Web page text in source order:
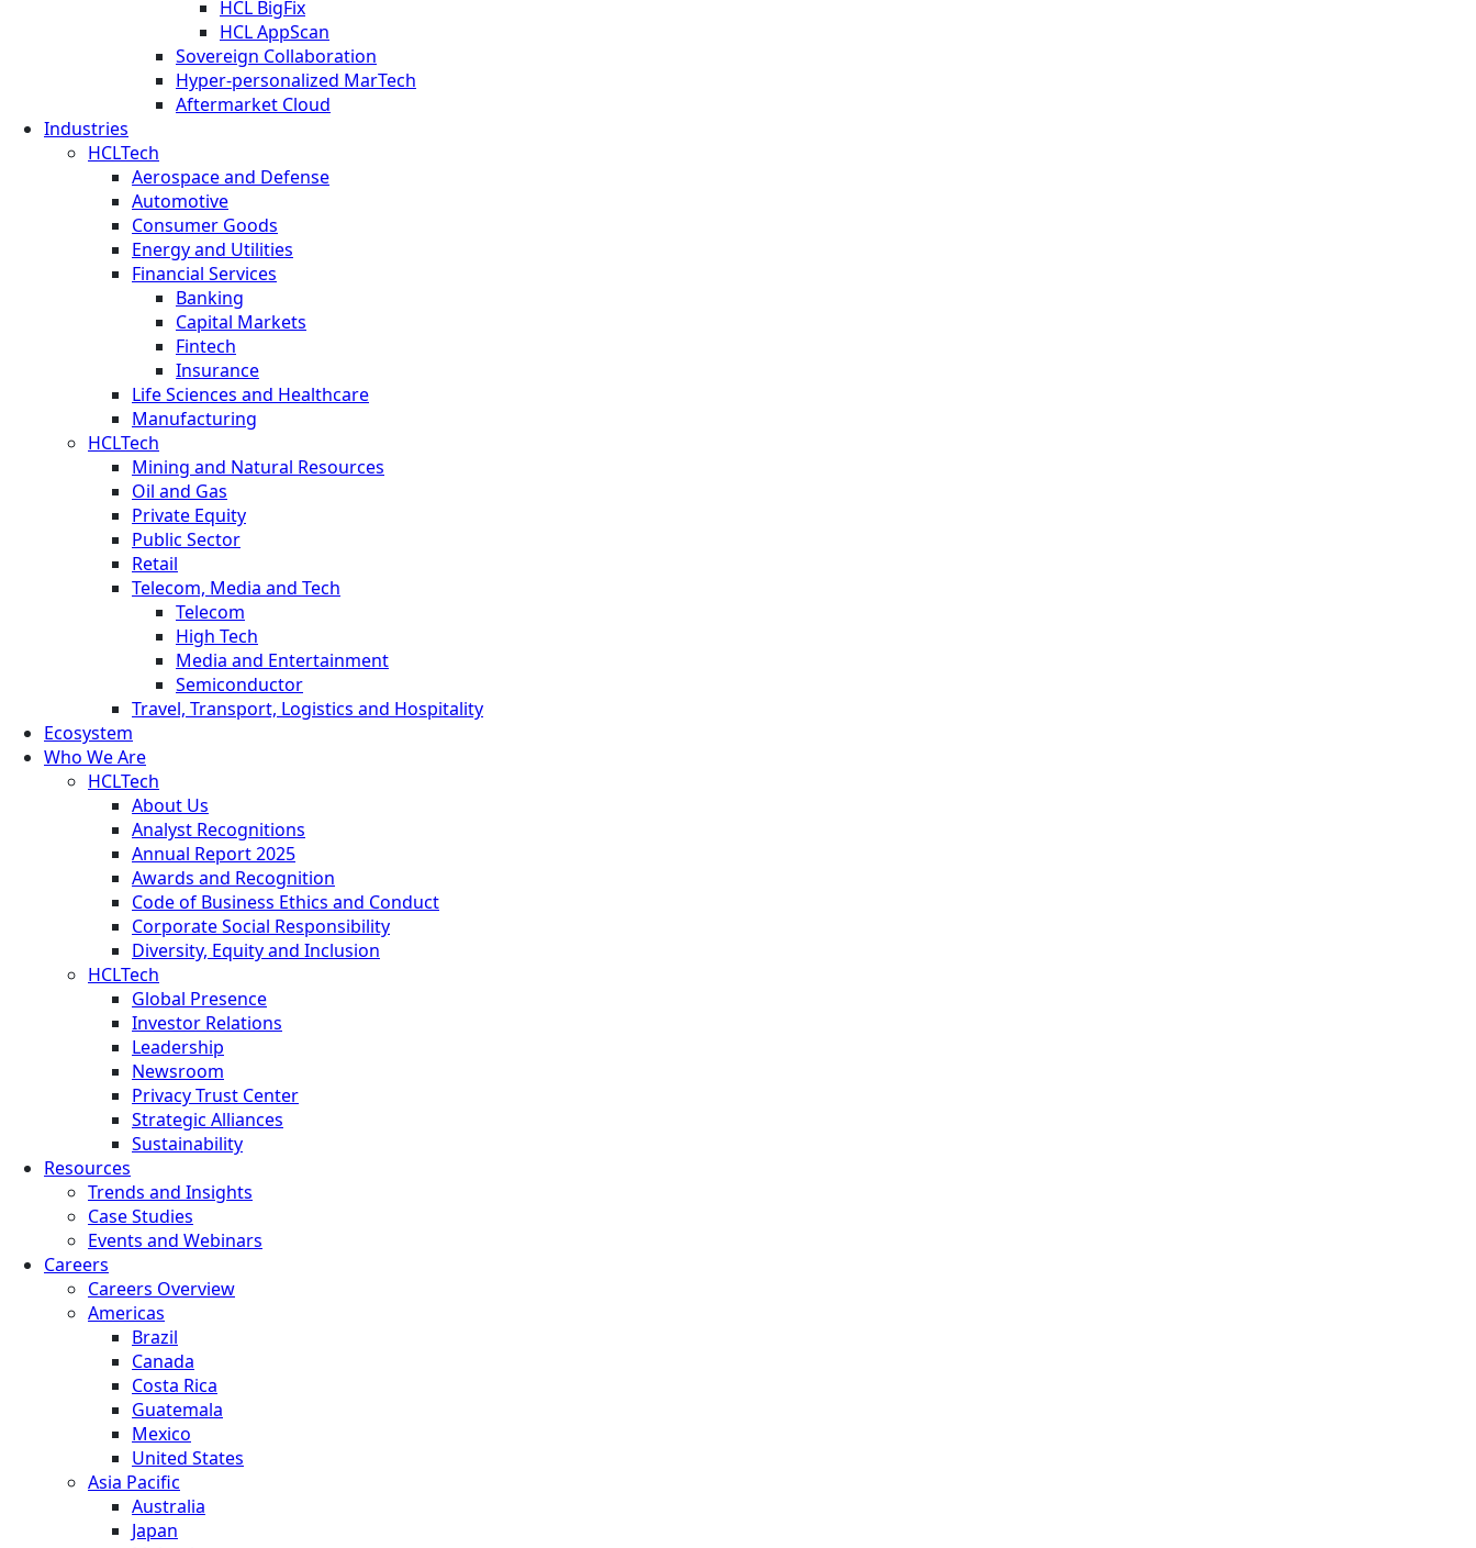
HCL BigFix
HCL AppScan
Sovereign Collaboration
Hyper-personalized MarTech
Aftermarket Cloud
Industries
HCLTech
Aerospace and Defense
Automotive
Consumer Goods
Energy and Utilities
Financial Services
Banking
Capital Markets
Fintech
Insurance
Life Sciences and Healthcare
Manufacturing
HCLTech
Mining and Natural Resources
Oil and Gas
Private Equity
Public Sector
Retail
Telecom, Media and Tech
Telecom
High Tech
Media and Entertainment
Semiconductor
Travel, Transport, Logistics and Hospitality
Ecosystem
Who We Are
HCLTech
About Us
Analyst Recognitions
Annual Report 2025
Awards and Recognition
Code of Business Ethics and Conduct
Corporate Social Responsibility
Diversity, Equity and Inclusion
HCLTech
Global Presence
Investor Relations
Leadership
Newsroom
Privacy Trust Center
Strategic Alliances
Sustainability
Resources
Trends and Insights
Case Studies
Events and Webinars
Careers
Careers Overview
Americas
Brazil
Canada
Costa Rica
Guatemala
Mexico
United States
Asia Pacific
Australia
Japan